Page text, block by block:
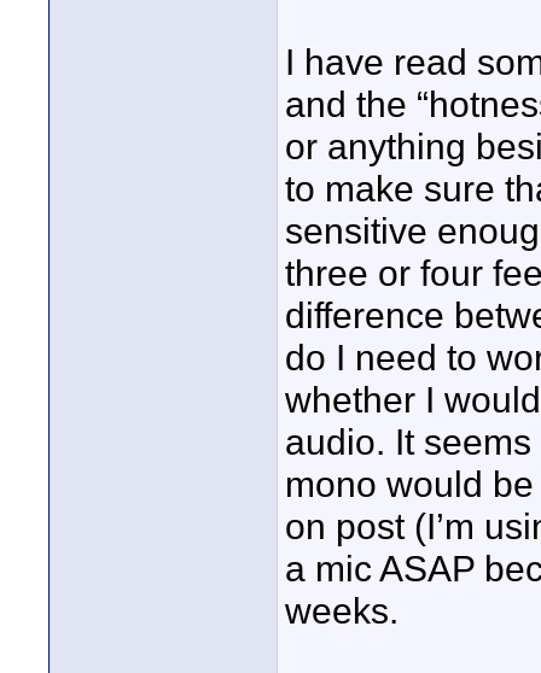
I have read
and the
or anything
to make sure
sensitive
three or four
difference
do I need to
whether I
audio. It
mono would
on post (I’m
a mic ASAP
weeks.